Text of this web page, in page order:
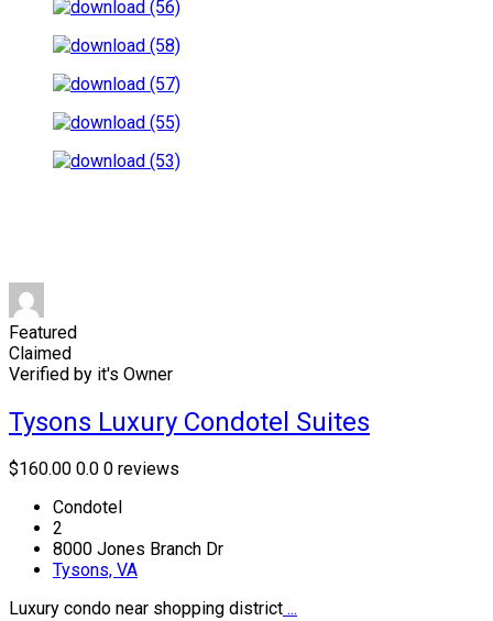
Featured
Claimed
Verified by it's Owner
Tysons Luxury Condotel Suites
$160.00 0.0 0 reviews
Condotel
2
8000 Jones Branch Dr
Tysons, VA
Luxury condo near shopping district ...